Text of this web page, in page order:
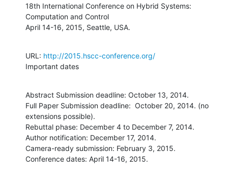
18th International Conference on Hybrid Systems:
Computation and Control
April 14-16, 2015, Seattle, USA.
URL: http://2015.hscc-conference.org/
Important dates
Abstract Submission deadline: October 13, 2014.
Full Paper Submission deadline:  October 20, 2014. (no
extensions possible).
Rebuttal phase: December 4 to December 7, 2014.
Author notification: December 17, 2014.
Camera-ready submission: February 3, 2015.
Conference dates: April 14-16, 2015.